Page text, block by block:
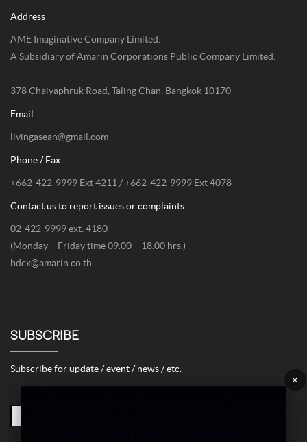
Address
AME Imaginative Company Limited.
A Subsidiary of Amarin Corporations Public Company Limited.
378 Chaiyaphruk Road, Taling Chan, Bangkok 10170
Email
livingasean@gmail.com
Phone / Fax
+662-422-9999 Ext 4211 / +662-422-9999 Ext 4078
Contact us to report issues or complaints.
02-422-9999 ext. 4180
(Monday – Friday time 09.00 – 18.00 hrs.)
bdcx@amarin.co.th
SUBSCRIBE
Subscribe for update / event / news / etc. ×